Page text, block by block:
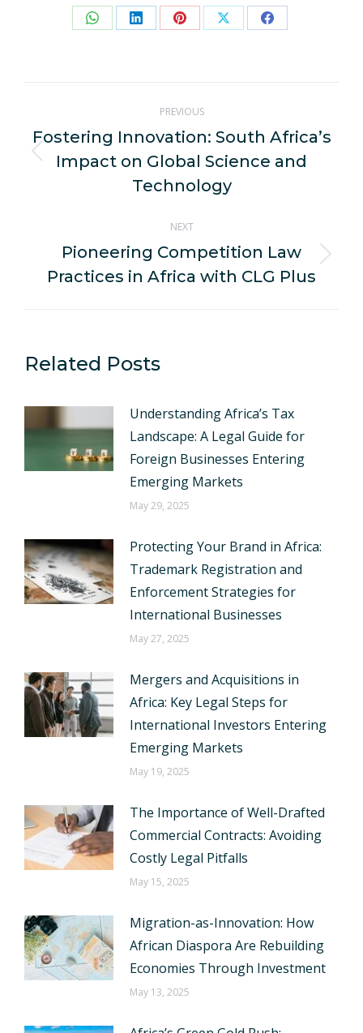
Share Share Share Share Share
navigation
PREVIOUS
Previous
post:
Fostering Innovation: South Africa’s
Impact on Global Science and
Technology
NEXT
Next
post:
Pioneering Competition Law
Practices in Africa with CLG Plus
Related Posts
Understanding Africa’s Tax
Landscape: A Legal Guide for
Foreign Businesses Entering
Emerging Markets
May 29, 2025
Protecting Your Brand in Africa:
Trademark Registration and
Enforcement Strategies for
International Businesses
May 27, 2025
Mergers and Acquisitions in
Africa: Key Legal Steps for
International Investors Entering
Emerging Markets
May 19, 2025
The Importance of Well-Drafted
Commercial Contracts: Avoiding
Costly Legal Pitfalls
May 15, 2025
Migration-as-Innovation: How
African Diaspora Are Rebuilding
Economies Through Investment
May 13, 2025